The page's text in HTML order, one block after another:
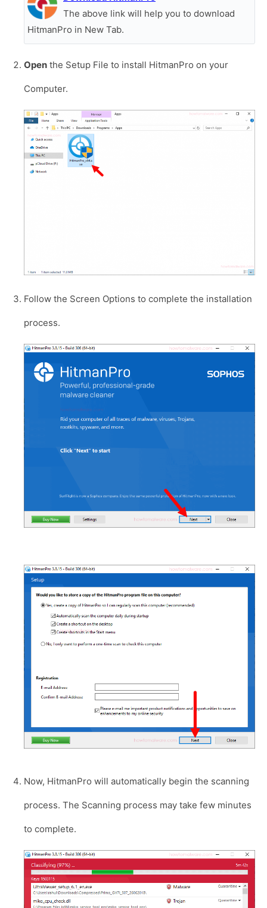
The above link will help you to download
HitmanPro in New Tab.
Open the Setup File to install HitmanPro on your
Computer.
Follow the Screen Options to complete the installation
process.
Now, HitmanPro will automatically begin the scanning
process. The Scanning process may take few minutes
to complete.